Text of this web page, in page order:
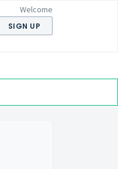
Welcome
SIGN UP